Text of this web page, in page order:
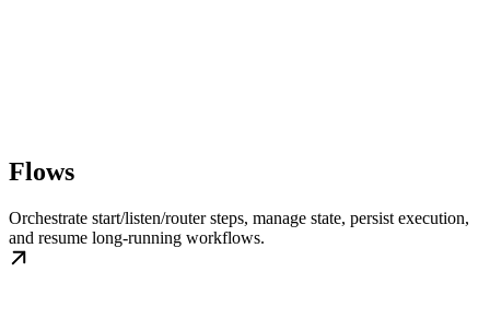
Flows
Orchestrate start/listen/router steps, manage state, persist execution,
and resume long-running workflows.